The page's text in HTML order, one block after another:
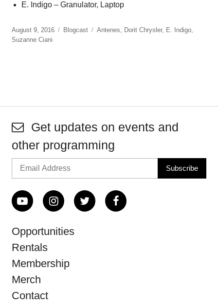
E. Indigo – Granulator, Laptop
August 9, 2016 Blogcast Antenes, Dorit Chrysler, E. Indigo,
Suzanne Ciani
Get updates on events and
other programming
Opportunities
Rentals
Membership
Merch
Contact